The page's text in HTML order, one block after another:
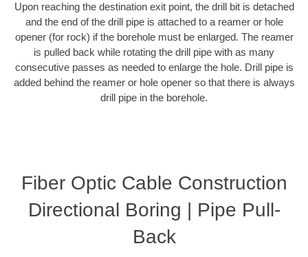
Upon reaching the destination exit point, the drill bit is detached
and the end of the drill pipe is attached to a reamer or hole
opener (for rock) if the borehole must be enlarged. The reamer
is pulled back while rotating the drill pipe with as many
consecutive passes as needed to enlarge the hole. Drill pipe is
added behind the reamer or hole opener so that there is always
drill pipe in the borehole.
Fiber Optic Cable Construction
Directional Boring | Pipe Pull-
Back